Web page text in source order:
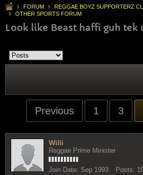
FORUM
REGGAE BOYZ SUPPORTERZ
OTHER SPORTS FORUM
Look like Beast haffi guh tek
Previous 1 3
Willi
Reggae Prime Minister
Join Date: Sep 1993 Posts: